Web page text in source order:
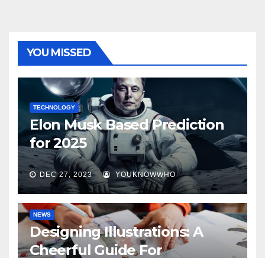
YOU MISSED
TECHNOLOGY
Elon Musk Based Prediction
for 2025
DEC 27, 2023 YOUKNOWWHO
NEWS
Designing Illustrations: A
Cheerful Guide For